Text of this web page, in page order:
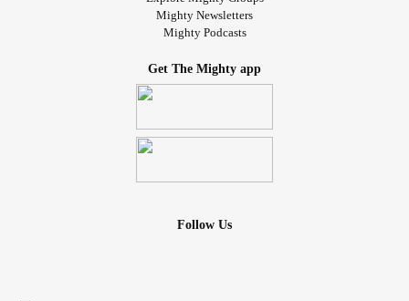
Mighty Newsletters
Mighty Podcasts
Get The Mighty app
Follow Us